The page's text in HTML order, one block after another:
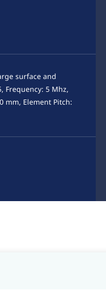
surface and
Frequency: 5 Mhz,
mm, Element Pitch: